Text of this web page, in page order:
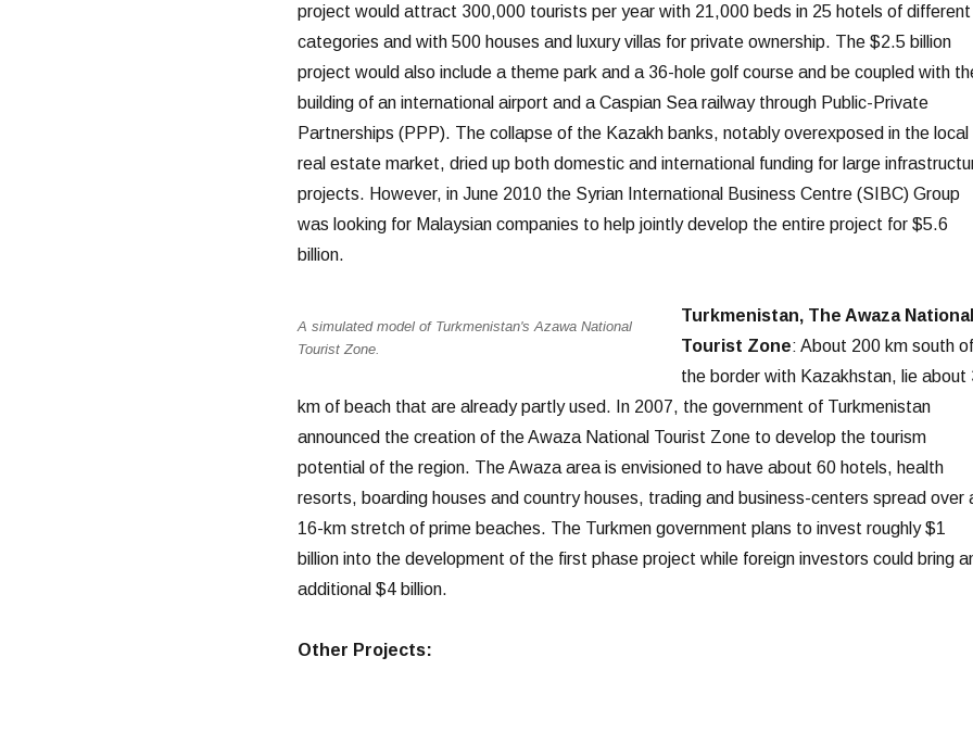
project would attract 300,000 tourists per year with 21,000 beds in 25 hotels of different
categories and with 500 houses and luxury villas for private ownership. The $2.5 billion
project would also include a theme park and a 36-hole golf course and be coupled with
building of an international airport and a Caspian Sea railway through Public-Private
Partnerships (PPP). The collapse of the Kazakh banks, notably overexposed in the local
real estate market, dried up both domestic and international funding for large
projects. However, in June 2010 the Syrian International Business Centre (SIBC) Group
was looking for Malaysian companies to help jointly develop the entire project for $5.6
billion.
A simulated model of Turkmenistan's Azawa National
Tourist Zone.
Turkmenistan, The Awaza National
Tourist Zone: About 200 km south of
the border with Kazakhstan, lie about
km of beach that are already partly used. In 2007, the government of Turkmenistan
announced the creation of the Awaza National Tourist Zone to develop the tourism
potential of the region. The Awaza area is envisioned to have about 60 hotels, health
resorts, boarding houses and country houses, trading and business-centers spread over
16-km stretch of prime beaches. The Turkmen government plans to invest roughly $1
billion into the development of the first phase project while foreign investors could bring
additional $4 billion.
Other Projects: